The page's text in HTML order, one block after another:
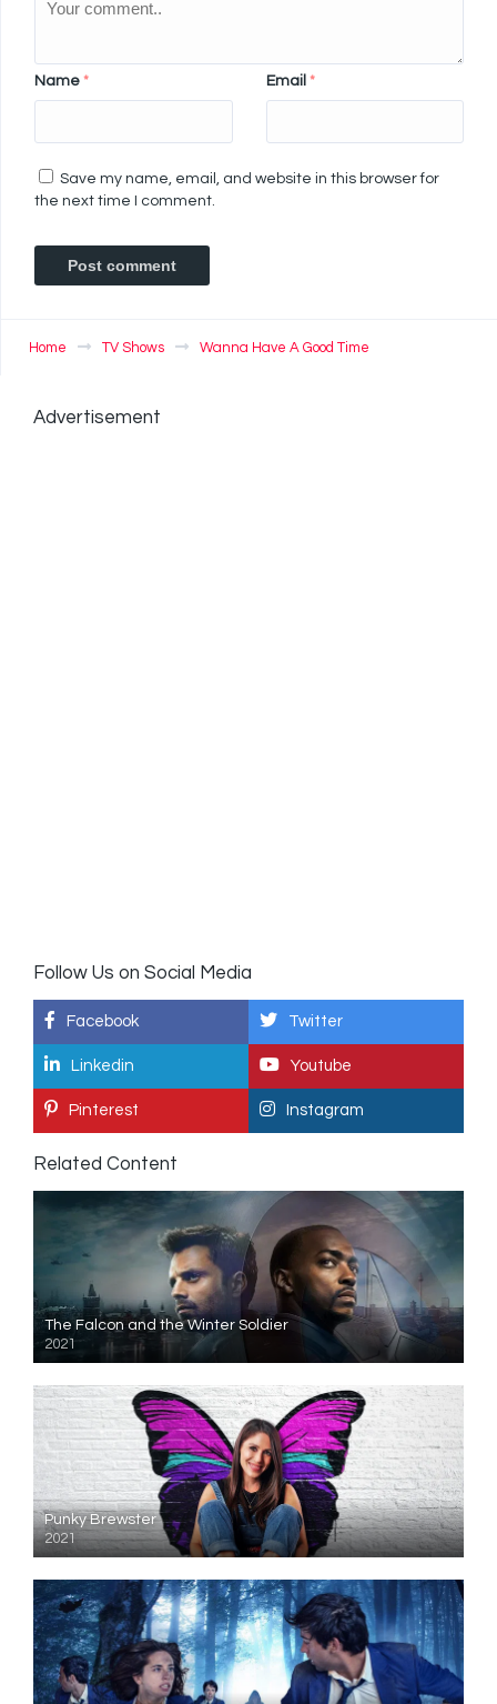
Name * Email *
Save my name, email, and website in this browser for
the next time I comment.
Home TV Shows Wanna Have A Good Time
Advertisement
Follow Us on Social Media
Facebook Twitter
Linkedin Youtube
Pinterest Instagram
Related Content
The Falcon and the Winter Soldier
2021
Punky Brewster
2021